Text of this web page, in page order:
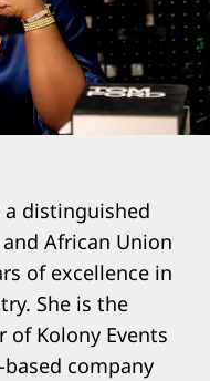
a distinguished
African Union
of excellence in
She is the
of Kolony Events
company